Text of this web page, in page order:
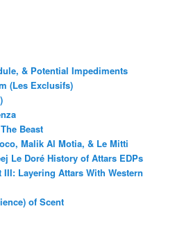
& Potential Impediments
(Les Exclusifs)
Beast
Malik Al Motia, & Le Mitti
Le Doré History of Attars EDPs
Layering Attars With Western
of Scent